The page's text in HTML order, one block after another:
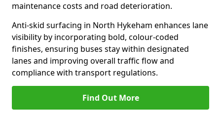
maintenance costs and road deterioration.
Anti-skid surfacing in North Hykeham enhances lane
visibility by incorporating bold, colour-coded
finishes, ensuring buses stay within designated
lanes and improving overall traffic flow and
compliance with transport regulations.
Find Out More